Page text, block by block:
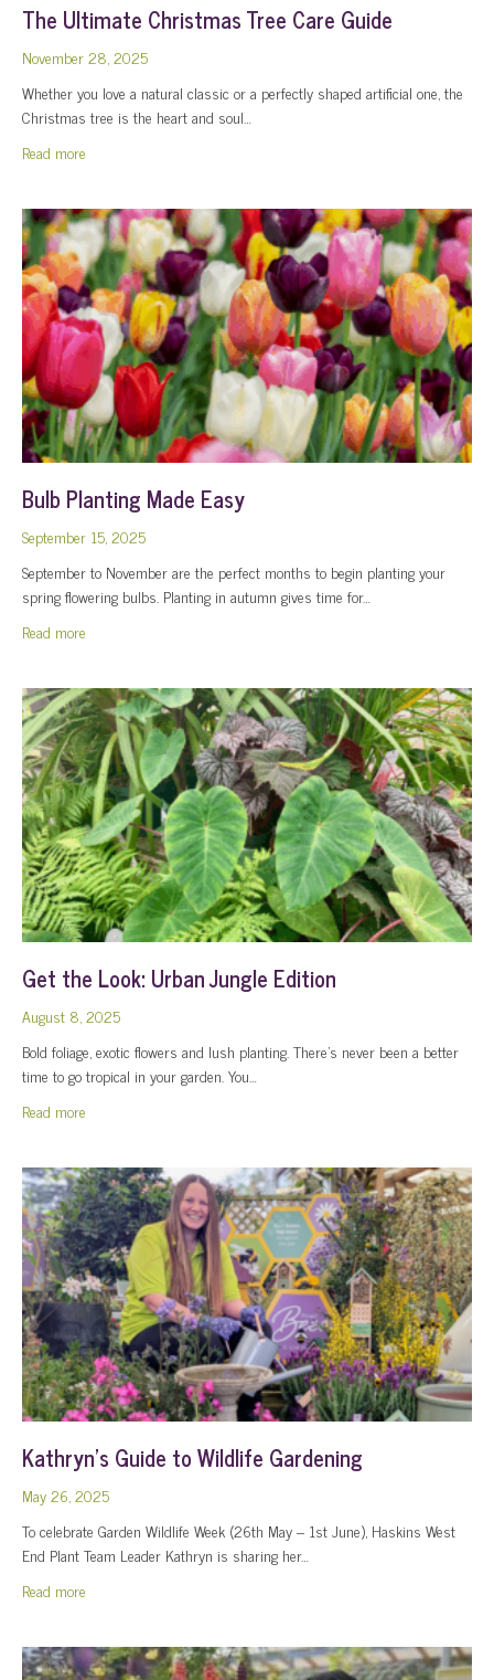
The Ultimate Christmas Tree Care Guide
November 28, 2025
Whether you love a natural classic or a perfectly shaped artificial one, the
Christmas tree is the heart and soul…
Read more
Bulb Planting Made Easy
September 15, 2025
September to November are the perfect months to begin planting your
spring flowering bulbs. Planting in autumn gives time for…
Read more
Get the Look: Urban Jungle Edition
August 8, 2025
Bold foliage, exotic flowers and lush planting. There’s never been a better
time to go tropical in your garden. You…
Read more
Kathryn’s Guide to Wildlife Gardening
May 26, 2025
To celebrate Garden Wildlife Week (26th May – 1st June), Haskins West
End Plant Team Leader Kathryn is sharing her…
Read more